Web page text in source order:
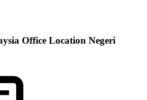
Office Location Negeri